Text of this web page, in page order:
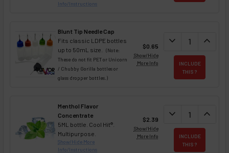
Info/Instructions
Blunt Tip Needle Cap
Fits classic LDPE bottles
up to 50mL size.(Note:
These do not fit PET or Unicorn
/ Chubby Gorilla bottles or
glass dropper bottles.)
$0.65
Show/Hide
More Info
DECREASE
expand_more expand_less
INCLUDE
THIS ?
Menthol Flavor
Concentrate
5ML bottle. Cool Hit®.
Multipurpose.
Show/Hide More
Info/Instructions
$2.39
Show/Hide
More Info
DECREASE
expand_more expand_less
INCLUDE
THIS ?